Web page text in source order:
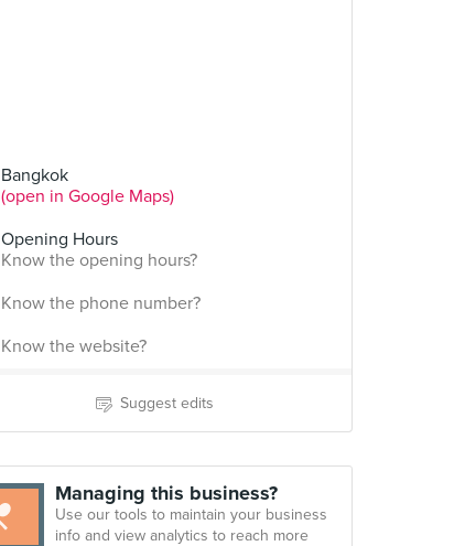
Bangkok
(open in Google Maps)
Opening Hours
Know the opening hours?
Know the phone number?
Know the website?
Suggest edits
Managing this business?
Use our tools to maintain your business
info and view analytics to reach more